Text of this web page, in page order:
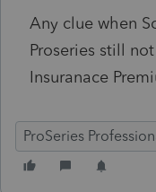
Any clue when
Proseries still
Insuranace
ProSeries